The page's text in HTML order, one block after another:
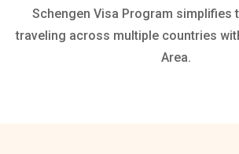
Schengen Visa Program simplifies
traveling across multiple countries
Area.